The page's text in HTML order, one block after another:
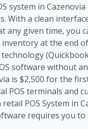
system in
With a clean
any given time, you
at the end
software without
is $2,500 for the
POS terminals and
POS System in
requires you to